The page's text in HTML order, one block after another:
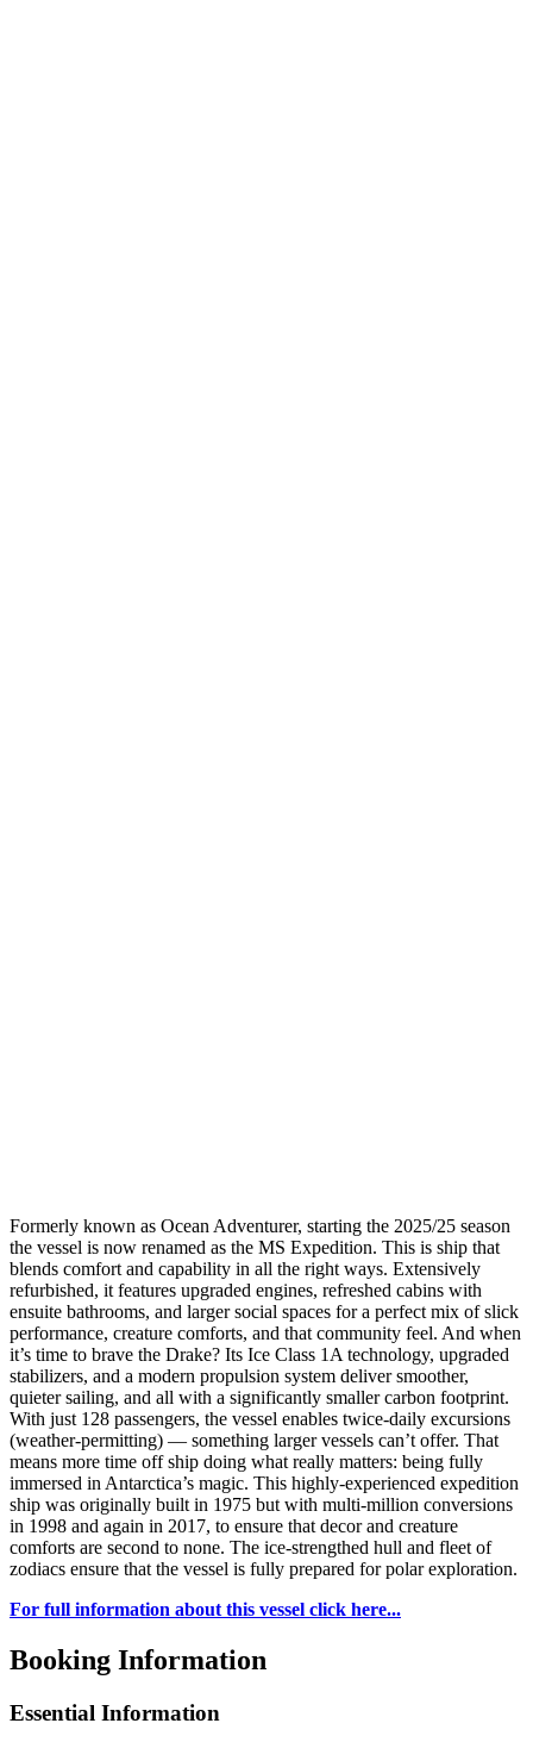
Formerly known as Ocean Adventurer, starting the 2025/25 season
the vessel is now renamed as the MS Expedition. This is ship that
blends comfort and capability in all the right ways. Extensively
refurbished, it features upgraded engines, refreshed cabins with
ensuite bathrooms, and larger social spaces for a perfect mix of slick
performance, creature comforts, and that community feel. And when
it’s time to brave the Drake? Its Ice Class 1A technology, upgraded
stabilizers, and a modern propulsion system deliver smoother,
quieter sailing, and all with a significantly smaller carbon footprint.
With just 128 passengers, the vessel enables twice-daily excursions
(weather-permitting) — something larger vessels can’t offer. That
means more time off ship doing what really matters: being fully
immersed in Antarctica’s magic. This highly-experienced expedition
ship was originally built in 1975 but with multi-million conversions
in 1998 and again in 2017, to ensure that decor and creature
comforts are second to none. The ice-strengthed hull and fleet of
zodiacs ensure that the vessel is fully prepared for polar exploration.
For full information about this vessel click here...
Booking Information
Essential Information